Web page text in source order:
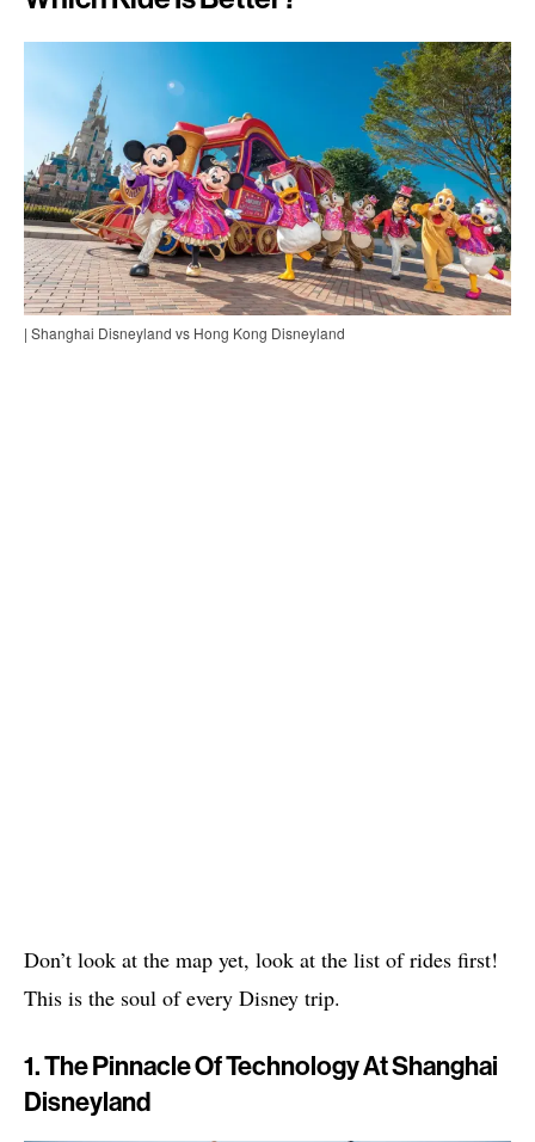
| Shanghai Disneyland vs Hong Kong Disneyland
Don’t look at the map yet, look at the list of rides first!
This is the soul of every Disney trip.
1. The Pinnacle Of Technology At Shanghai
Disneyland